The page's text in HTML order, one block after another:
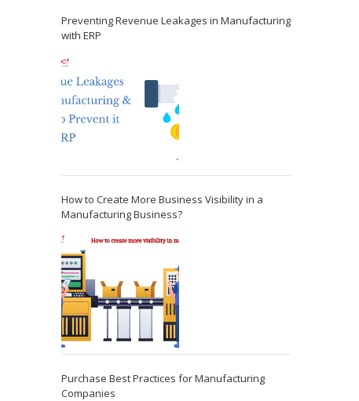
Preventing Revenue Leakages in Manufacturing
with ERP
How to Create More Business Visibility in a
Manufacturing Business?
Purchase Best Practices for Manufacturing
Companies